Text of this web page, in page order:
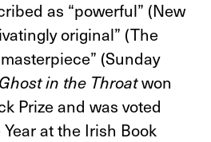
as “powerful” (New
original” (The
(Sunday
in the Throatwon
Prize and was voted
at the Irish Book